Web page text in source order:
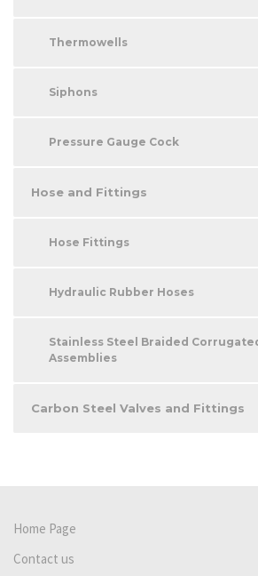
Thermowells
Siphons
Pressure Gauge Cock
Hose and Fittings
Hose Fittings
Hydraulic Rubber Hoses
Stainless Steel Braided
Assemblies
Carbon Steel Valves and Fittings
Home Page
Contact us